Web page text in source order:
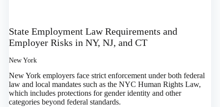
State Employment Law Requirements and
Employer Risks in NY, NJ, and CT
New York
New York employers face strict enforcement under both federal
law and local mandates such as the NYC Human Rights Law,
which includes protections for gender identity and other
categories beyond federal standards.